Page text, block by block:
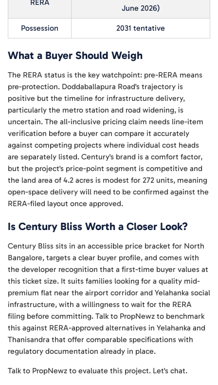
RERA
June 2026)
Possession 2031 tentative
What a Buyer Should Weigh
The RERA status is the key watchpoint: pre-RERA means
pre-protection. Doddaballapura Road's trajectory is
positive but the timeline for infrastructure delivery,
particularly the metro station and road widening, is
uncertain. The all-inclusive pricing claim needs line-item
verification before a buyer can compare it accurately
against competing projects where individual cost heads
are separately listed. Century's brand is a comfort factor,
but the project's price-point segment is competitive and
the land area of 4.2 acres is modest for 272 units, meaning
open-space delivery will need to be confirmed against the
RERA-filed layout once approved.
Is Century Bliss Worth a Closer Look?
Century Bliss sits in an accessible price bracket for North
Bangalore, targets a clear buyer profile, and comes with
the developer recognition that a first-time buyer values at
this ticket size. It suits families looking for a quality mid-
premium flat near the airport corridor and Yelahanka social
infrastructure, with a willingness to wait for the RERA
filing before committing. Talk to PropNewz to benchmark
this against RERA-approved alternatives in Yelahanka and
Thanisandra that offer comparable specifications with
regulatory documentation already in place.
Talk to PropNewz to evaluate this project. Let's chat.